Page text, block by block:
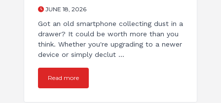
JUNE 18, 2026
Got an old smartphone collecting dust in a
drawer? It could be worth more than you
think. Whether you're upgrading to a newer
device or simply declut ...
Read more